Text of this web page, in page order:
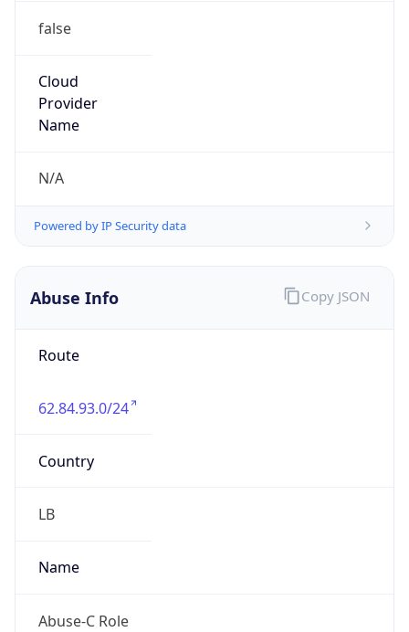
false
Cloud
Provider
Name
N/A
Powered by IP Security data
Abuse Info
Route
62.84.93.0/24
Country
LB
Name
Abuse-C Role
Copy JSON